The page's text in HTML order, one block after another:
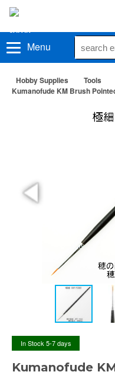
Menu
Hobby Supplies
Tools
Kumanofude KM Brush
In Stock 5-7 days
Kumanofude